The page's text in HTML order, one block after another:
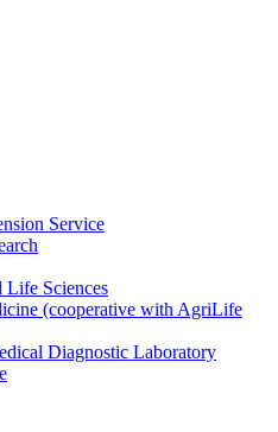
Service
Life Sciences
(cooperative with AgriLife
Diagnostic Laboratory